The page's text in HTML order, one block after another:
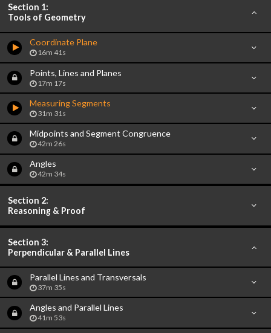
Section 1:
Tools of Geometry
Coordinate Plane
16m 41s
Points, Lines and Planes
17m 17s
Measuring Segments
31m 31s
Midpoints and Segment Congruence
42m 26s
Angles
42m 34s
Section 2:
Reasoning & Proof
Section 3:
Perpendicular & Parallel Lines
Parallel Lines and Transversals
37m 35s
Angles and Parallel Lines
41m 53s